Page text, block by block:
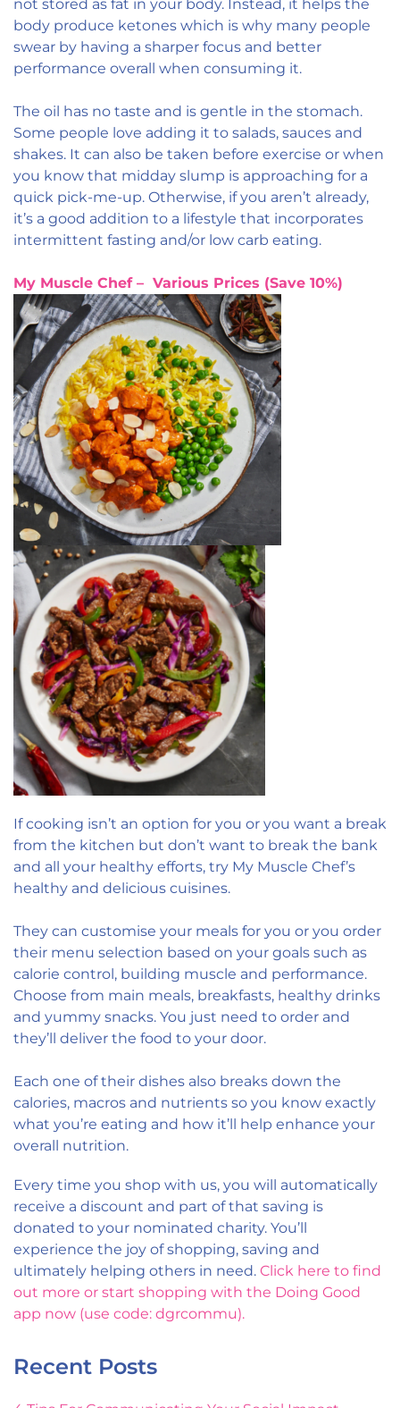
not stored as fat in your body. Instead, it helps the
body produce ketones which is why many people
swear by having a sharper focus and better
performance overall when consuming it.
The oil has no taste and is gentle in the stomach.
Some people love adding it to salads, sauces and
shakes. It can also be taken before exercise or when
you know that midday slump is approaching for a
quick pick-me-up. Otherwise, if you aren’t already,
it’s a good addition to a lifestyle that incorporates
intermittent fasting and/or low carb eating.
My Muscle Chef – Various Prices (Save 10%)
If cooking isn’t an option for you or you want a break
from the kitchen but don’t want to break the bank
and all your healthy efforts, try My Muscle Chef’s
healthy and delicious cuisines.
They can customise your meals for you or you order
their menu selection based on your goals such as
calorie control, building muscle and performance.
Choose from main meals, breakfasts, healthy drinks
and yummy snacks. You just need to order and
they’ll deliver the food to your door.
Each one of their dishes also breaks down the
calories, macros and nutrients so you know exactly
what you’re eating and how it’ll help enhance your
overall nutrition.
Every time you shop with us, you will automatically
receive a discount and part of that saving is
donated to your nominated charity. You’ll
experience the joy of shopping, saving and
ultimately helping others in need. Click here to find
out more or start shopping with the Doing Good
app now (use code: dgrcommu).
Recent Posts